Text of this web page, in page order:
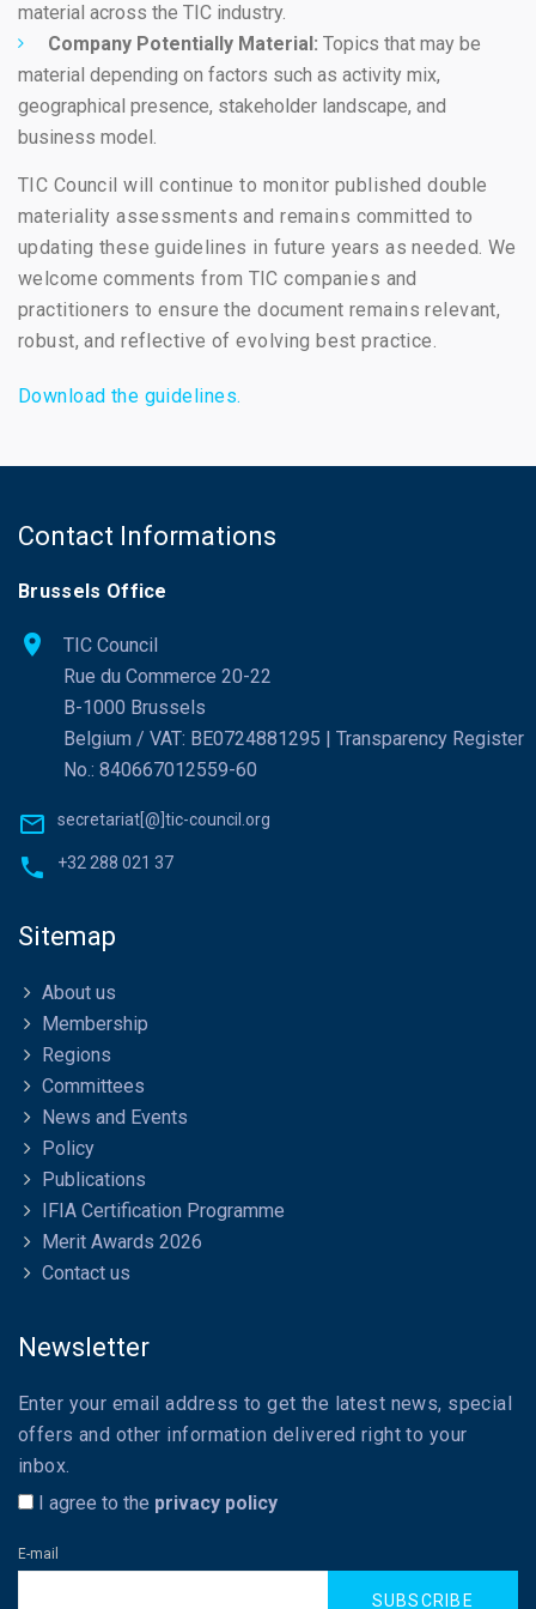
material across the TIC industry.
Company Potentially Material: Topics that may be
material depending on factors such as activity mix,
geographical presence, stakeholder landscape, and
business model.
TIC Council will continue to monitor published double
materiality assessments and remains committed to
updating these guidelines in future years as needed. We
welcome comments from TIC companies and
practitioners to ensure the document remains relevant,
robust, and reflective of evolving best practice.
Download the guidelines.
Contact Informations
Brussels Office
TIC Council
Rue du Commerce 20-22
B-1000 Brussels
Belgium / VAT: BE0724881295 | Transparency Register
No.: 840667012559-60
secretariat[@]tic-council.org
+32 288 021 37
Sitemap
About us
Membership
Regions
Committees
News and Events
Policy
Publications
IFIA Certification Programme
Merit Awards 2026
Contact us
Newsletter
Enter your email address to get the latest news, special
offers and other information delivered right to your
inbox.
I agree to the privacy policy
E-mail
SUBSCRIBE